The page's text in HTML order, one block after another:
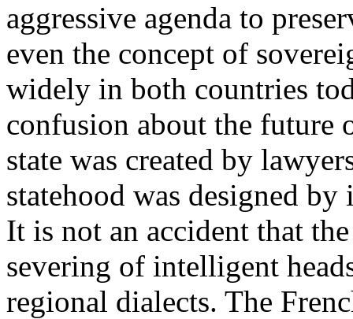
aggressive agenda to
even the concept of
widely in both countries
confusion about the future
state was created by
statehood was designed
It is not an accident that
severing of intelligent
regional dialects. The